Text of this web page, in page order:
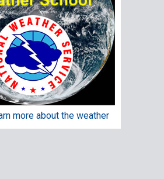
more about the weather